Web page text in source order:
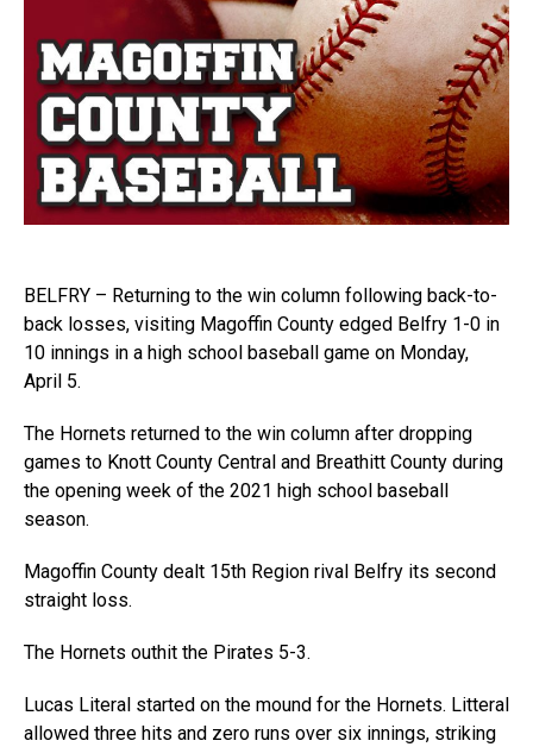
BELFRY – Returning to the win column following back-to-
back losses, visiting Magoffin County edged Belfry 1-0 in
10 innings in a high school baseball game on Monday,
April 5.
The Hornets returned to the win column after dropping
games to Knott County Central and Breathitt County during
the opening week of the 2021 high school baseball
season.
Magoffin County dealt 15th Region rival Belfry its second
straight loss.
The Hornets outhit the Pirates 5-3.
Lucas Literal started on the mound for the Hornets. Litteral
allowed three hits and zero runs over six innings, striking